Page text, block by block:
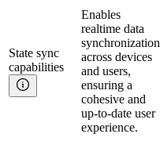
State sync
capabilities
Enables
realtime data
synchronization
across devices
and users,
ensuring a
cohesive and
up-to-date user
experience.